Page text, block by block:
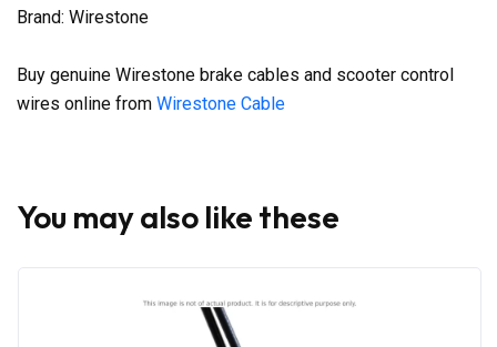
Brand: Wirestone
Buy genuine Wirestone brake cables and scooter control
wires online from Wirestone Cable
You may also like these